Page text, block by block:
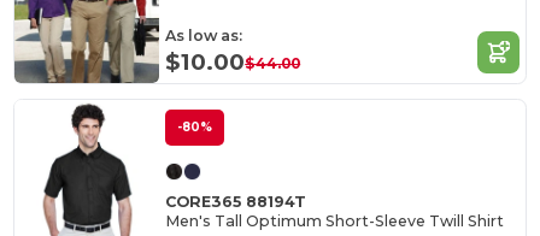
As low as:
$10.00$44.00
-80%
CORE365 88194T
Men's Tall Optimum Short-Sleeve Twill Shirt